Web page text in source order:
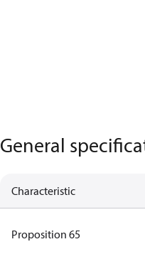
General
Characteristic
Proposition 65